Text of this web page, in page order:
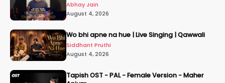
Abhay Jain
August 4, 2026
Wo bhi apne na hue | Live Singing | Qawwali
Siddhant Pruthi
August 4, 2026
Tapish OST - PAL - Female Version - Maher